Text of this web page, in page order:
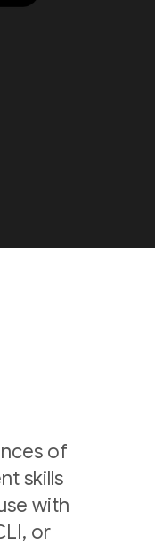
of
skills
with
or